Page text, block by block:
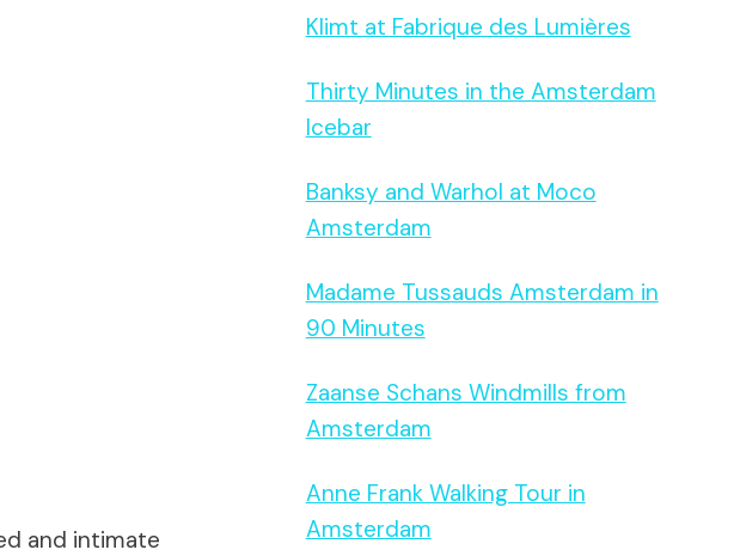
and intimate
Klimt at Fabrique des Lumières
Thirty Minutes in the Amsterdam
Icebar
Banksy and Warhol at Moco
Amsterdam
Madame Tussauds Amsterdam in
90 Minutes
Zaanse Schans Windmills from
Amsterdam
Anne Frank Walking Tour in
Amsterdam